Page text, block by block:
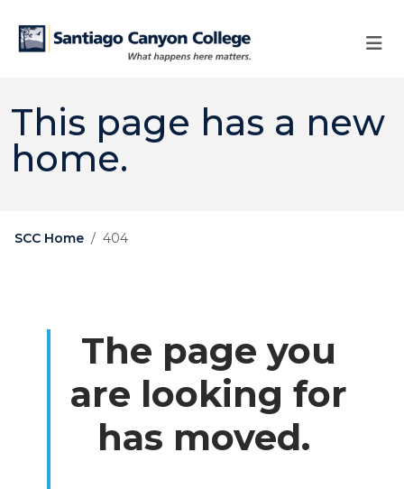
This page has a new
home.
SCC Home 404
The page you
are looking for
has moved.